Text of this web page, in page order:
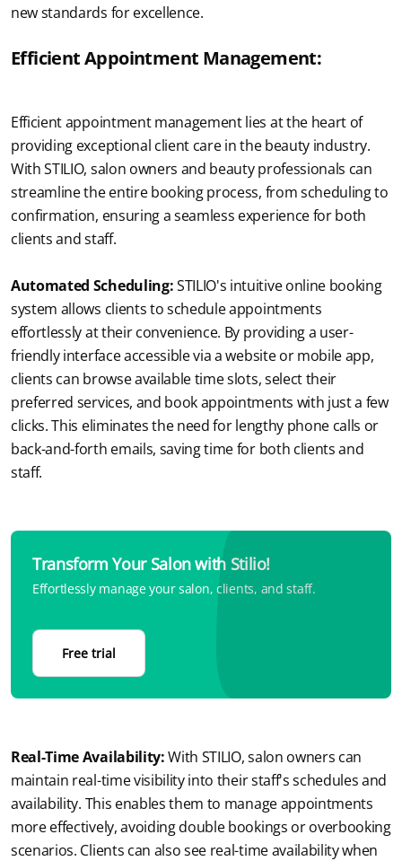
new standards for excellence.
Efficient Appointment Management:
Efficient appointment management lies at the heart of
providing exceptional client care in the beauty industry.
With STILIO, salon owners and beauty professionals can
streamline the entire booking process, from scheduling to
confirmation, ensuring a seamless experience for both
clients and staff.
Automated Scheduling:STILIO's intuitive online booking
system allows clients to schedule appointments
effortlessly at their convenience. By providing a user-
friendly interface accessible via a website or mobile app,
clients can browse available time slots, select their
preferred services, and book appointments with just a few
clicks. This eliminates the need for lengthy phone calls or
back-and-forth emails, saving time for both clients and
staff.
Transform Your Salon with Stilio!
Effortlessly manage your salon, clients, and staff.
Free trial
Real-Time Availability: With STILIO, salon owners can
maintain real-time visibility into their staff's schedules and
availability. This enables them to manage appointments
more effectively, avoiding double bookings or overbooking
scenarios. Clients can also see real-time availability when